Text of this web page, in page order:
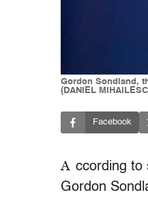
Gordon Sondland,
(DANIEL
Facebook
A ccording to
Gordon